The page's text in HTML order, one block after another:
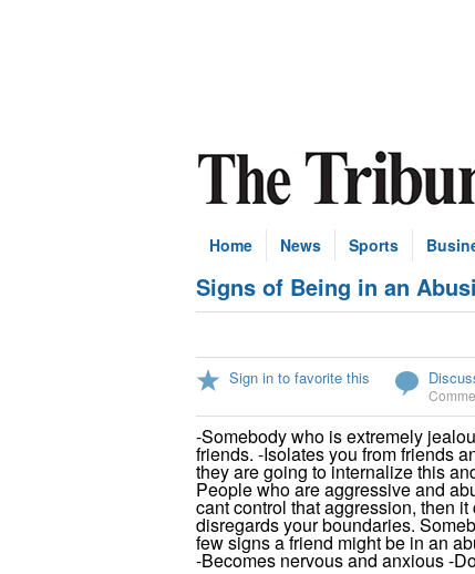
Home News Sports
Signs of Being in an
Sign in to favorite this
-Somebody who is extremely
friends. -Isolates you from friends
they are going to internalize this
People who are aggressive and
cant control that aggression, then
disregards your boundaries.
few signs a friend might be in an
-Becomes nervous and anxious -